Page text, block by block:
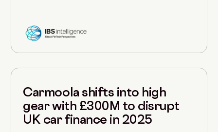
Carmoola shifts into high
gear with £300M to disrupt
UK car finance in 2025